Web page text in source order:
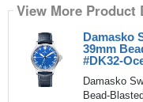
View More Product
Damasko
39mm
#DK32-
Damasko
Bead-